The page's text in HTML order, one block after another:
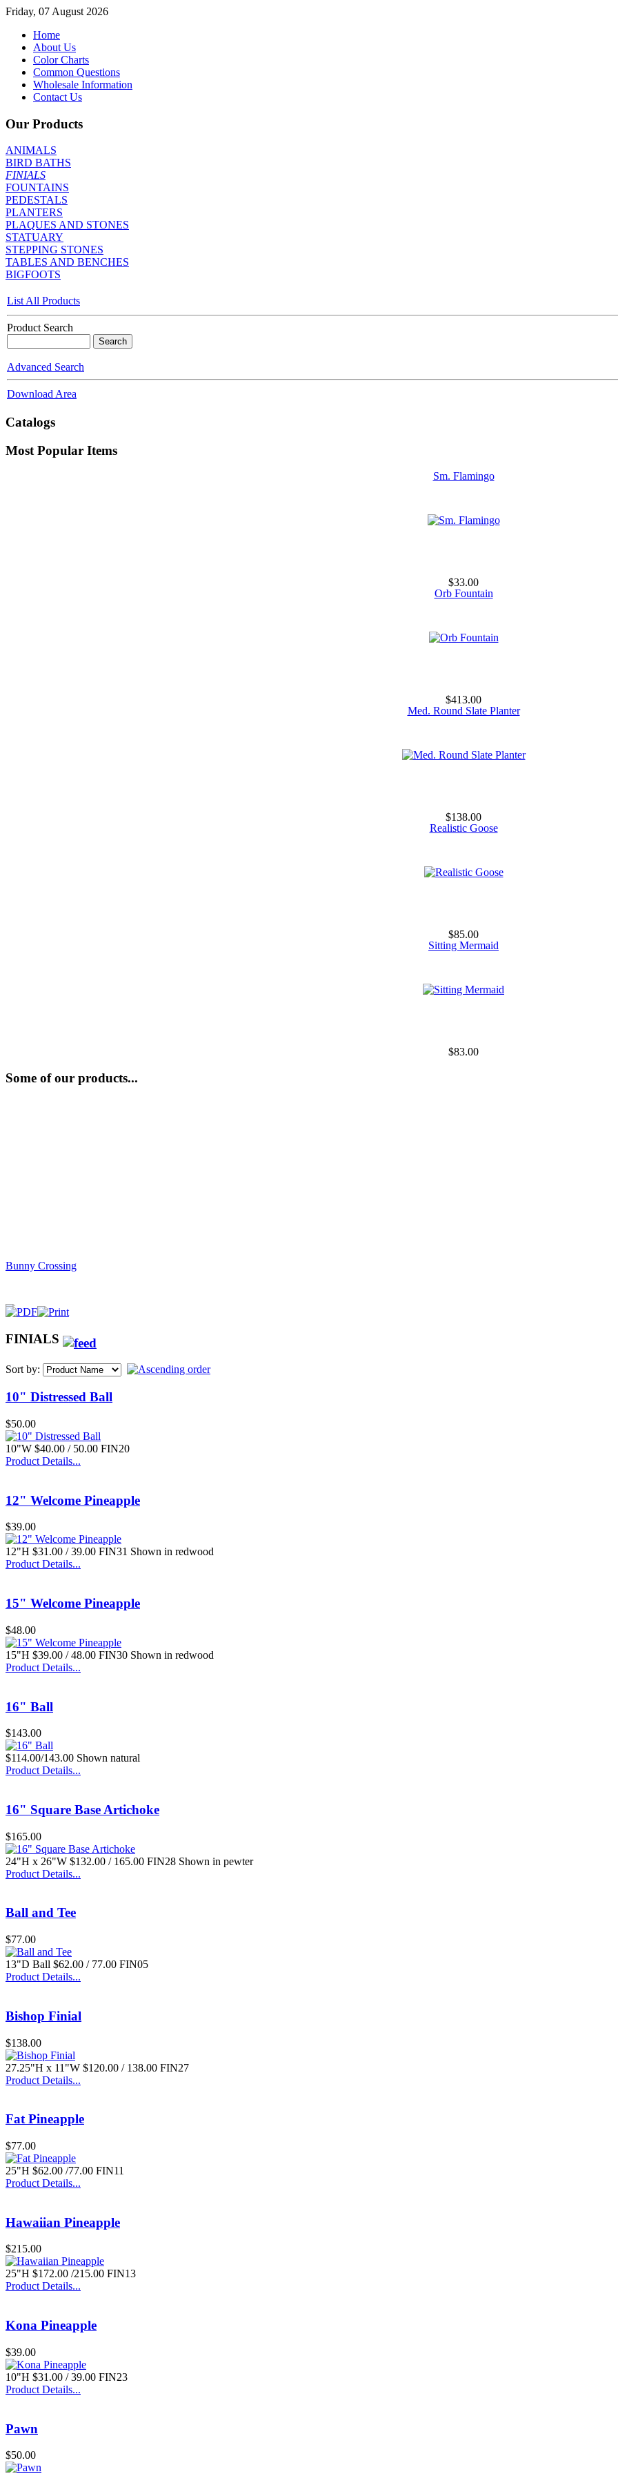
Friday, 07 August 2026
Home
About Us
Color Charts
Common Questions
Wholesale Information
Contact Us
Our Products
ANIMALS
BIRD BATHS
FINIALS
FOUNTAINS
PEDESTALS
PLANTERS
PLAQUES AND STONES
STATUARY
STEPPING STONES
TABLES AND BENCHES
BIGFOOTS
List All Products
Product Search
Advanced Search
Download Area
Catalogs
Most Popular Items
Sm. Flamingo
$33.00
Orb Fountain
$413.00
Med. Round Slate Planter
$138.00
Realistic Goose
$85.00
Sitting Mermaid
$83.00
Some of our products...
$42.00
18" Navy SS
Lg. Oval Bow Basket
$99.00
Lotus Fountain Bowl
1 Pc. Bark BB
FINIALS
Sort by:
10" Distressed Ball
$50.00
10"W $40.00 / 50.00 FIN20
Product Details...
12" Welcome Pineapple
$39.00
12"H $31.00 / 39.00 FIN31 Shown in redwood
Product Details...
15" Welcome Pineapple
$48.00
15"H $39.00 / 48.00 FIN30 Shown in redwood
Product Details...
16" Ball
$143.00
$114.00/143.00 Shown natural
Product Details...
16" Square Base Artichoke
$165.00
24"H x 26"W $132.00 / 165.00 FIN28 Shown in pewter
Product Details...
Ball and Tee
$77.00
13"D Ball $62.00 / 77.00 FIN05
Product Details...
Bishop Finial
$138.00
27.25"H x 11"W $120.00 / 138.00 FIN27
Product Details...
Fat Pineapple
$77.00
25"H $62.00 /77.00 FIN11
Product Details...
Hawaiian Pineapple
$215.00
25"H $172.00 /215.00 FIN13
Product Details...
Kona Pineapple
$39.00
10"H $31.00 / 39.00 FIN23
Product Details...
Pawn
$50.00